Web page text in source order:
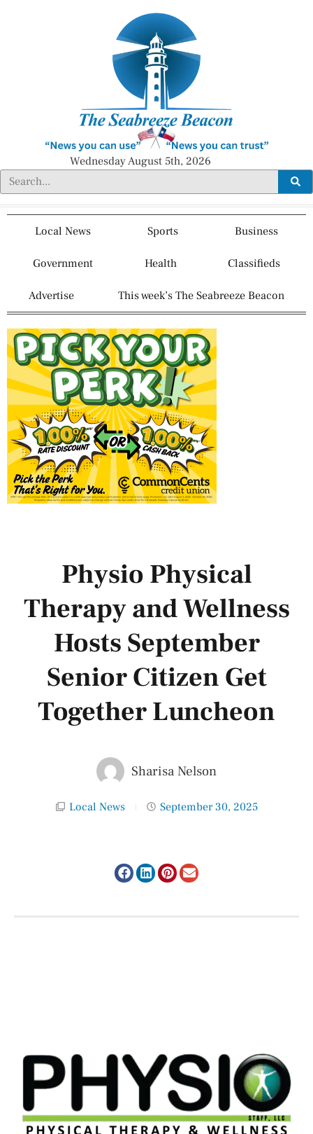
Wednesday August 5th, 2026
Local News Sports Business
Government Health Classifieds
Advertise This week’s The Seabreeze Beacon
Physio Physical
Therapy and Wellness
Hosts September
Senior Citizen Get
Together Luncheon
Sharisa Nelson
Local News September 30, 2025